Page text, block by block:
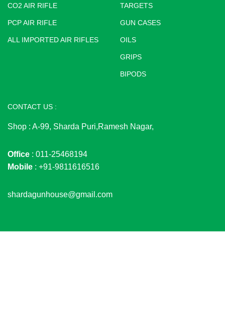
CO2 AIR RIFLE
PCP AIR RIFLE
ALL IMPORTED AIR RIFLES
TARGETS
GUN CASES
OILS
GRIPS
BIPODS
CONTACT US :
Shop : A-99, Sharda Puri,Ramesh Nagar,
Office : 011-25468194
Mobile : +91-9811616516
shardagunhouse@gmail.com